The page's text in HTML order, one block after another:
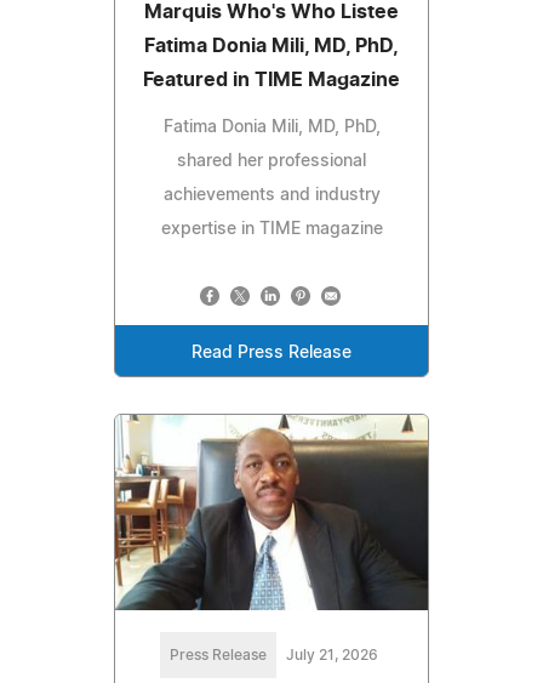
Marquis Who's Who Listee
Fatima Donia Mili, MD, PhD,
Featured in TIME Magazine
Fatima Donia Mili, MD, PhD,
shared her professional
achievements and industry
expertise in TIME magazine
Read Press Release
Press Release July 21, 2026